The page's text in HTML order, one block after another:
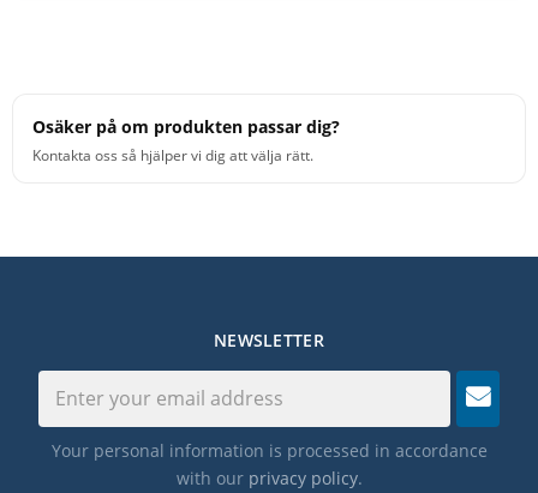
Osäker på om produkten passar dig?
Kontakta oss så hjälper vi dig att välja rätt.
NEWSLETTER
Your personal information is processed in accordance
with our privacy policy.